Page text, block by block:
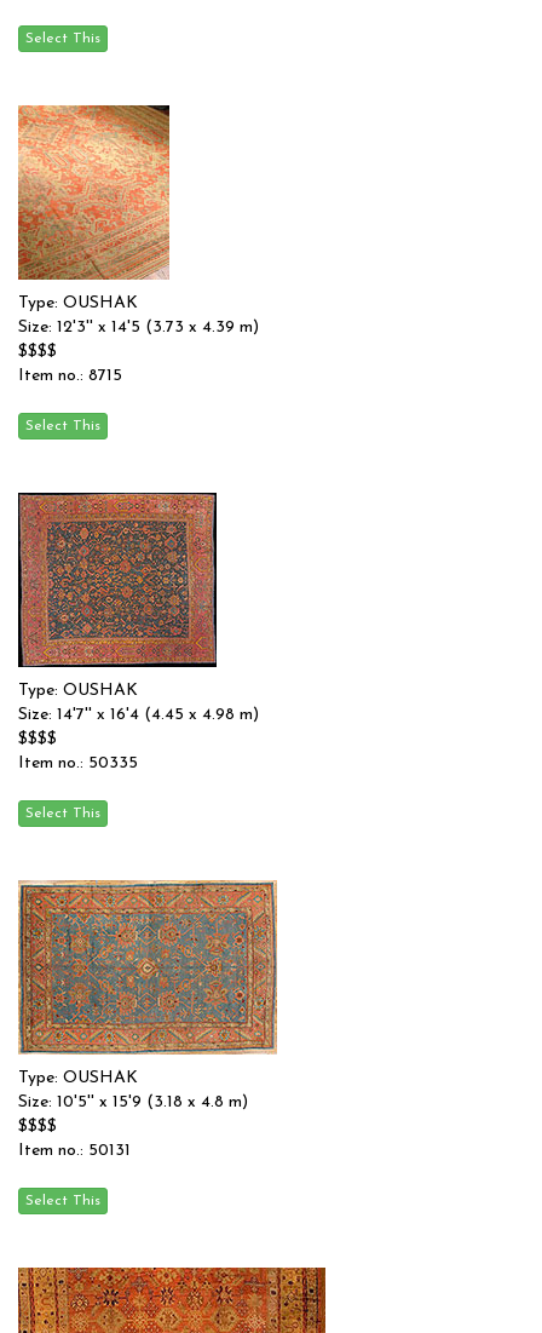
Type: OUSHAK
Size: 12'3'' x 14'5 (3.73 x 4.39 m)
$$$$
Item no.: 8715
Type: OUSHAK
Size: 14'7'' x 16'4 (4.45 x 4.98 m)
$$$$
Item no.: 50335
Type: OUSHAK
Size: 10'5'' x 15'9 (3.18 x 4.8 m)
$$$$
Item no.: 50131